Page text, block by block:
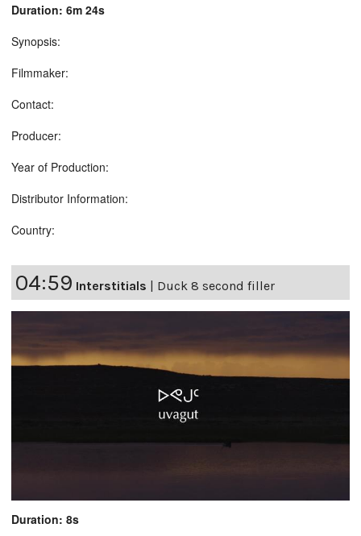
Duration: 6m 24s
Synopsis:
Filmmaker:
Contact:
Producer:
Year of Production:
Distributor Information:
Country:
04:59 Interstitials | Duck 8 second filler
Duration: 8s